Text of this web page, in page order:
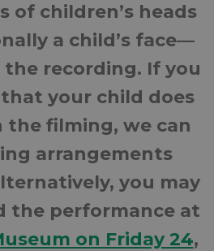
of children’s heads
a child’s face—
the recording. If you
your child does
the filming, we can
arrangements
you may
the performance at
on Friday 24,